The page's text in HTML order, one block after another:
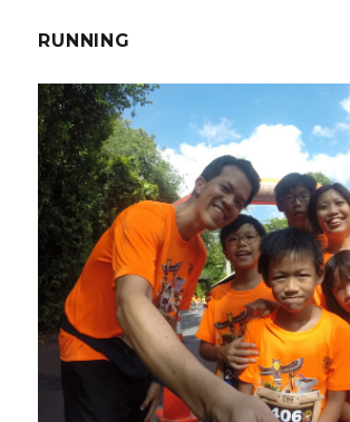
RUNNING